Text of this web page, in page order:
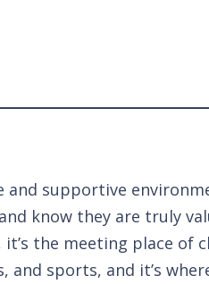
and supportive
know they are truly
the meeting place of
sports, and it’s